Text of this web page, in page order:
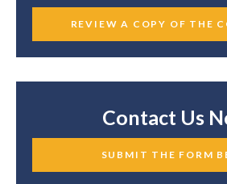
REVIEW A COPY OF THE
Contact Us
SUBMIT THE FORM